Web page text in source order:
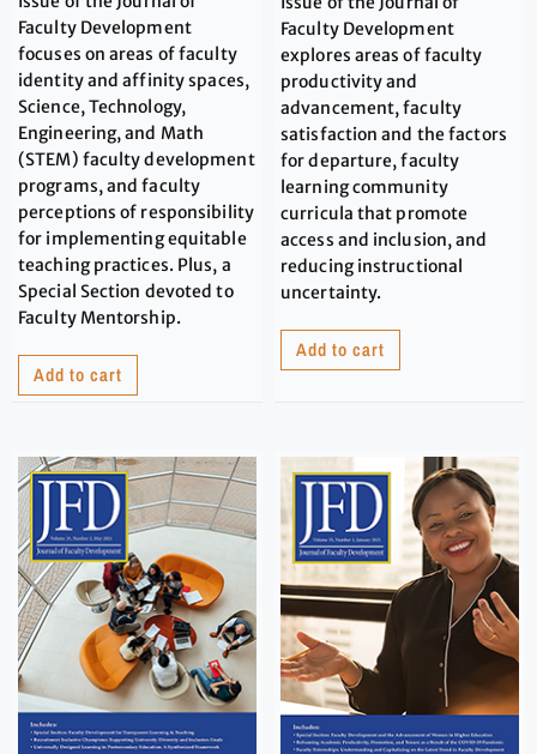
Faculty Development
focuses on areas of faculty
identity and affinity spaces,
Science, Technology,
Engineering, and Math
(STEM) faculty development
programs, and faculty
perceptions of responsibility
for implementing equitable
teaching practices. Plus, a
Special Section devoted to
Faculty Mentorship.
Add to cart
Faculty Development
explores areas of faculty
productivity and
advancement, faculty
satisfaction and the factors
for departure, faculty
learning community
curricula that promote
access and inclusion, and
reducing instructional
uncertainty.
Add to cart